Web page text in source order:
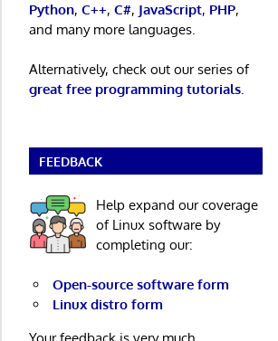
Python, C++, C#, JavaScript, PHP,
and many more languages.
Alternatively, check out our series of
great free programming tutorials.
FEEDBACK
Help expand our coverage
of Linux software by
completing our:
Open-source software form
Linux distro form